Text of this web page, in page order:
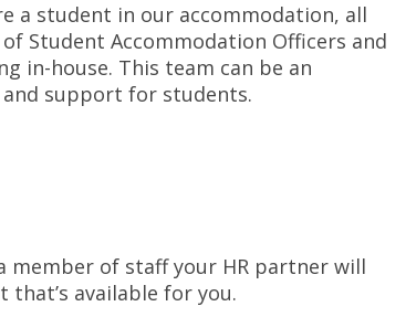
a student in our accommodation, all
Student Accommodation Officers and
in-house. This team can be an
support for students.
member of staff your HR partner will
available for you.